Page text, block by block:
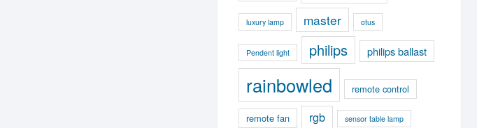
luxury lamp master otus
Pendent light philips philips ballast
rainbowled remote control
remote fan rgb sensor table lamp